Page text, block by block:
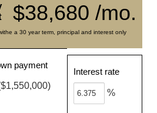
$38,680 /mo.
a 30 year term, principal and interest only
payment
Interest rate
%